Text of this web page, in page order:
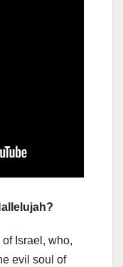
Israel, who,
evil soul of